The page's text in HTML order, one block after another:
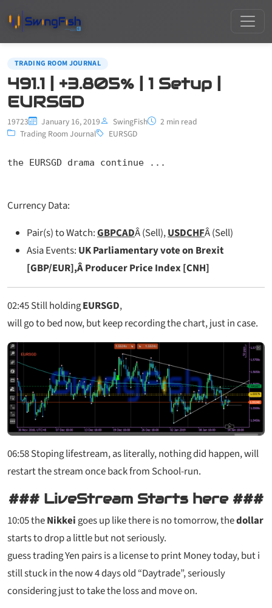
TRADING ROOM JOURNAL
491.1 | +3.805% | 1 Setup |
EURSGD
19723 January 16, 2019 SwingFish
2 min read
Trading Room Journal
EURSGD
the EURSGD drama continue ...
Currency Data:
Pair(s) to Watch:GBPCADÂ (Sell),USDCHFÂ (Sell)
Asia Events: UK Parliamentary vote on Brexit
[GBP/EUR],ÂProducer Price Index [CNH]
02:45Still holdingEURSGD,
will go to bed now, but keep recording the chart, just in case.
06:58 Stoping lifestream, as literally, nothing did happen, will
restart the stream once back from School-run.
### LiveStream Starts here ###
10:05theNikkei goes up like there is no tomorrow, thedollar
starts to drop a little but not seriously.
guess trading Yen pairs is a license to print Money today, but i
still stuck in the now 4 days old “Daytrade”, seriously
considering just to take the loss and move on.